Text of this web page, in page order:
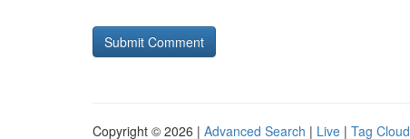
Copyright © 2026 | Advanced Search | Live | Tag Cloud